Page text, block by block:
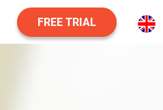
FREE TRIAL